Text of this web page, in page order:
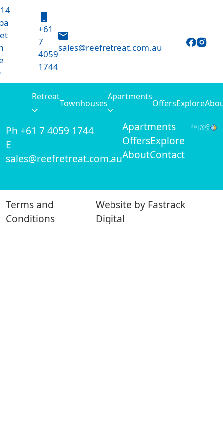
+61
7
4059
1744
sales@reefretreat.com.au
Retreat
Townhouses
Apartments
OffersExplore
10 - 14 Harpa Street
Palm Cove, QLD
Ph +61 7 4059 1744
E
sales@reefretreat.com.au
Retreat
Apartments
OffersExplore
AboutContact
Terms and
Conditions
Website by Fastrack
Digital